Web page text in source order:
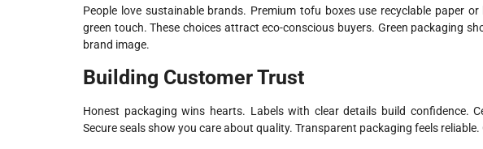
People love sustainable brands. Premium tofu boxes use recyclable paper
green touch. These choices attract eco-conscious buyers. Green packaging
brand image.
Building Customer Trust
Honest packaging wins hearts. Labels with clear details build confidence.
Secure seals show you care about quality. Transparent packaging feels